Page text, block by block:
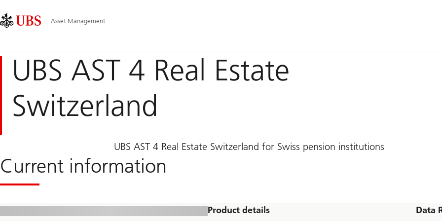
Area
Navigation
Asset Management
UBS AST 4 Real Estate
Switzerland
UBS AST 4 Real Estate Switzerland for Swiss pension institutions
Current information
Product details Data